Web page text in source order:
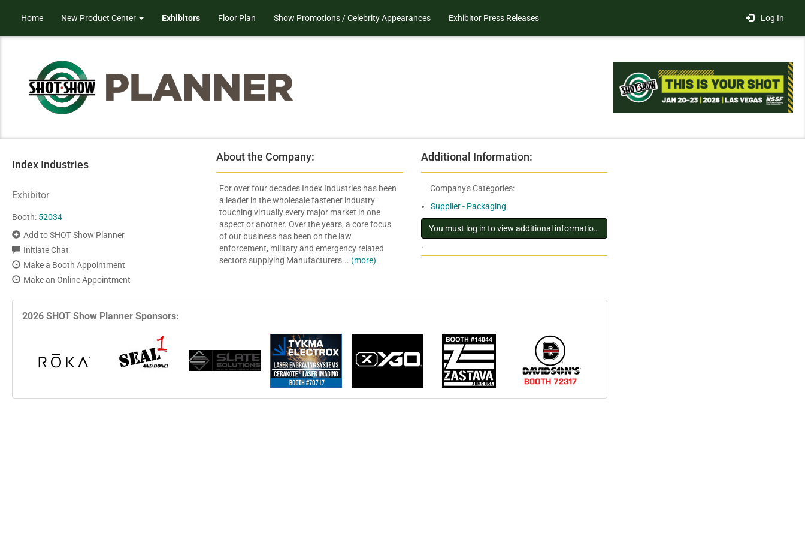
Home New Product Center Exhibitors Floor Plan Show Promotions / Celebrity Appearances Exhibitor Press Releases Log In
Index Industries
Exhibitor
Booth: 52034
Add to SHOT Show Planner
Initiate Chat
Make a Booth Appointment
Make an Online Appointment
About the Company:
For over four decades Index Industries has been
a leader in the wholesale fastener industry
touching virtually every major market in one
aspect or another. Over the years, a core focus
of our business has been on the law
enforcement, military and emergency related
sectors supplying Manufacturers... (more)
Additional Information:
Company's Categories:
Supplier - Packaging
You must log in to view additional information about this exhibitor
.